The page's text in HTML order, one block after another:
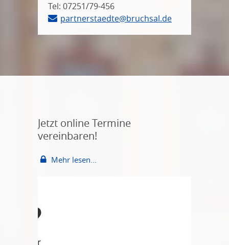
Tel: 07251/79-456
partnerstaedte@bruchsal.de
Jetzt online Termine
vereinbaren!
Mehr lesen...